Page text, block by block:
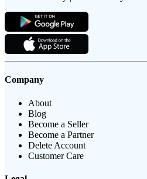
Company
About
Blog
Become a Seller
Become a Partner
Delete Account
Customer Care